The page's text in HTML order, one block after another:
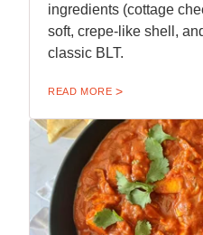
ingredients (cottage
soft, crepe-like shell,
classic BLT.
READ MORE